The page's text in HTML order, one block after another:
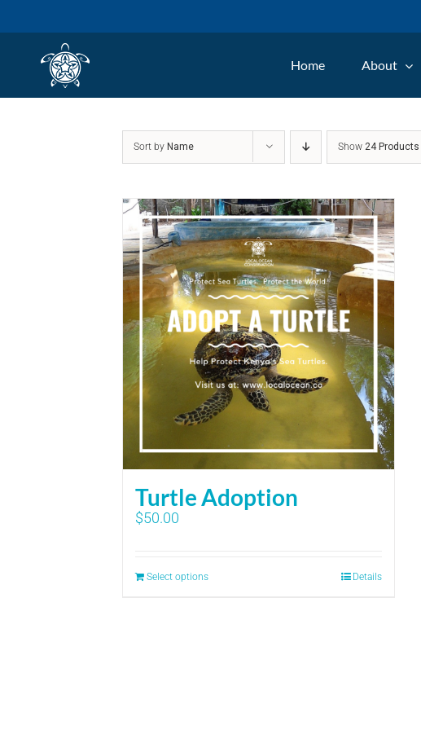
Home About
Sort by Name Show24 Products
Turtle Adoption
$50.00
Select options Details